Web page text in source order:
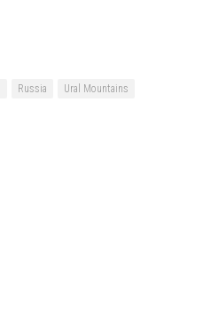
Russia Ural Mountains